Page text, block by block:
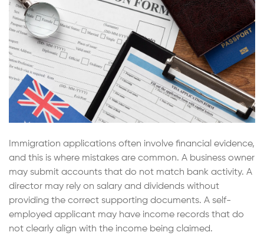
Immigration applications often involve financial evidence,
and this is where mistakes are common. A business owner
may submit accounts that do not match bank activity. A
director may rely on salary and dividends without
providing the correct supporting documents. A self-
employed applicant may have income records that do
not clearly align with the income being claimed.